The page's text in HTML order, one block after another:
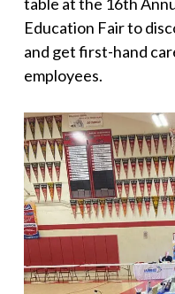
Education Fair to
and get first-hand
employees.